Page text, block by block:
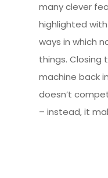
many clever
highlighted
ways in which
things. Closing
machine back
doesn’t
– instead, it